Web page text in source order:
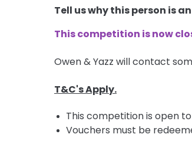
Tell us why this person is
This competition is now
Owen & Yazz will contact
T&C's Apply.
This competition is open
Vouchers must be